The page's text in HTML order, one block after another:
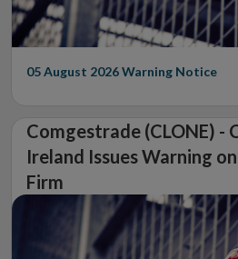
05 August 2026Warning Notice
Comgestrade (CLONE) -
Ireland Issues Warning
Firm